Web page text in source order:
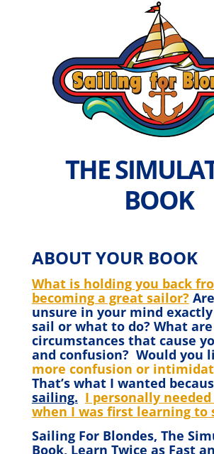
THE
BOOK
ABOUT YOUR BOOK
What is holding you back
becoming a great sailor?
unsure in your mind
sail or what to do? What
circumstances that cause
and confusion? Would you
more confusion or
That’s what I wanted
sailing. I personally
when I was first learning to
Sailing For Blondes, The
Book, Learn Twice as Fast